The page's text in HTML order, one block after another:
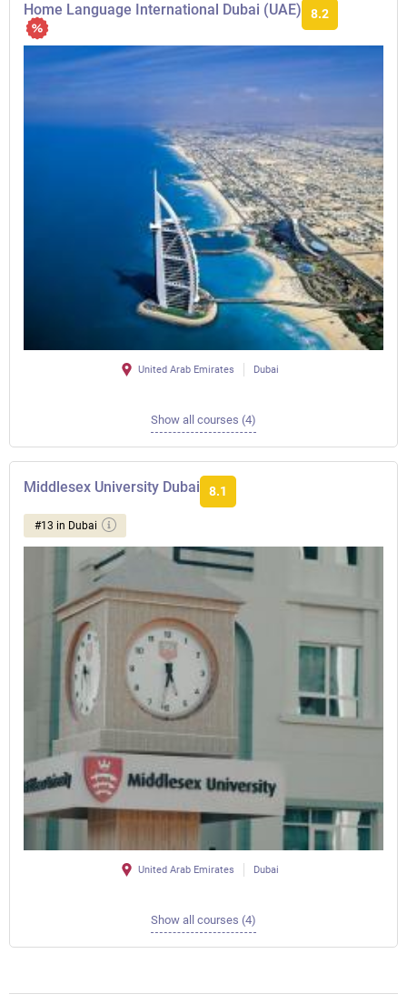
Home Language International Dubai (UAE) 8.2
United Arab Emirates Dubai
Show all courses (4)
Middlesex University Dubai 8.1
#13 in Dubai
United Arab Emirates Dubai
Show all courses (4)